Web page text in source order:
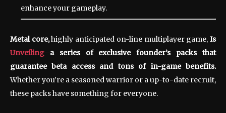
enhance your gameplay.
Metal core,highly anticipated on-line multiplayer game,Is
Unveiling
a series of exclusive founder’s packs that
guarantee beta access and tons of in-game benefits.
Whether you’re a seasoned warrior or a up-to-date recruit,
these packs have something for everyone.